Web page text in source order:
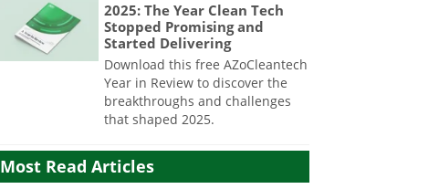
2025: The Year Clean Tech
Stopped Promising and
Started Delivering
Download this free AZoCleantech
Year in Review to discover the
breakthroughs and challenges
that shaped 2025.
Most Read Articles